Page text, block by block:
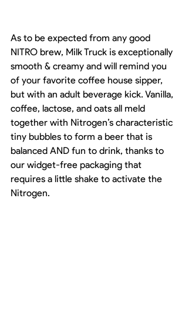
As to be expected from any good
NITRO brew, Milk Truck is exceptionally
smooth & creamy and will remind you
of your favorite coffee house sipper,
but with an adult beverage kick. Vanilla,
coffee, lactose, and oats all meld
together with Nitrogen’s characteristic
tiny bubbles to form a beer that is
balanced AND fun to drink, thanks to
our widget-free packaging that
requires a little shake to activate the
Nitrogen.